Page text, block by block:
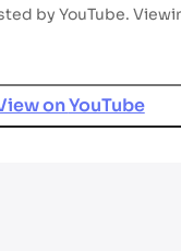
by YouTube.
onYouTube